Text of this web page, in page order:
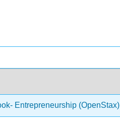
Entrepreneurship (OpenStax)